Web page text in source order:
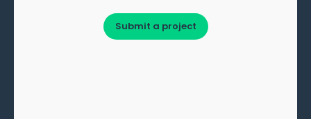
Submit a project